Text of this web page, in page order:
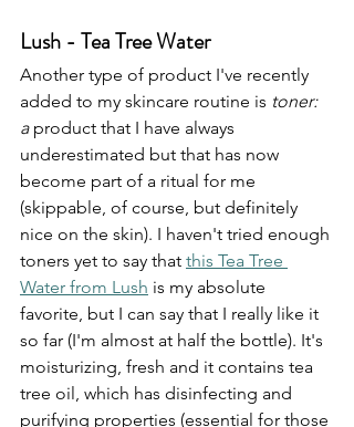
Lush - Tea Tree Water
Another type of product I've recently
added to my skincare routine is toner:
a product that I have always
underestimated but that has now
become part of a ritual for me
(skippable, of course, but definitely
nice on the skin). I haven't tried enough
toners yet to say that this Tea Tree
Water from Lush is my absolute
favorite, but I can say that I really like it
so far (I'm almost at half the bottle). It's
moisturizing, fresh and it contains tea
tree oil, which has disinfecting and
purifying properties (essential for those